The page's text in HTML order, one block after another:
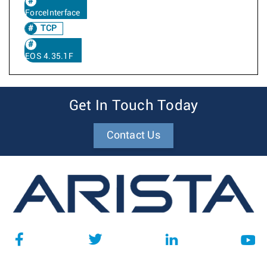
ForceInterface
TCP
EOS 4.35.1F
Get In Touch Today
Contact Us